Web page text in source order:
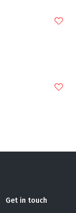
Get in touch